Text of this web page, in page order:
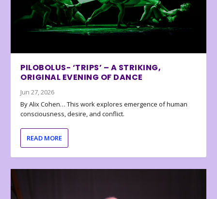
PILOBOLUS- ‘TRIPS’ – A STRIKING,
ORIGINAL EVENING OF DANCE
Jun 27, 2026
By Alix Cohen… This work explores emergence of human
consciousness, desire, and conflict.
READ MORE